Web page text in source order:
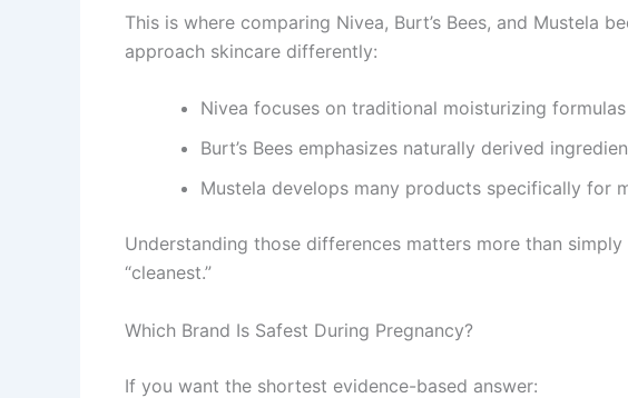
This is where comparing Nivea, Burt’s Bees, and Mustela
approach skincare differently:
Nivea focuses on traditional moisturizing formulas
Burt’s Bees emphasizes naturally derived
Mustela develops many products specifically for
Understanding those differences matters more than
“cleanest.”
Which Brand Is Safest During Pregnancy?
If you want the shortest evidence-based answer: